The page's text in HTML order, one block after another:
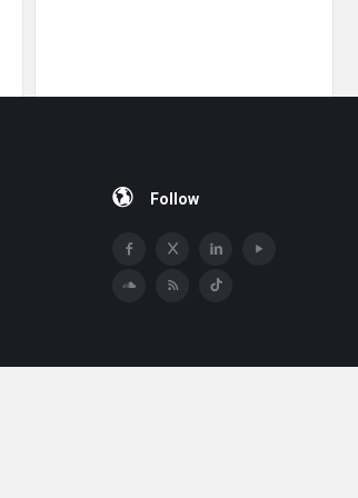
Follow